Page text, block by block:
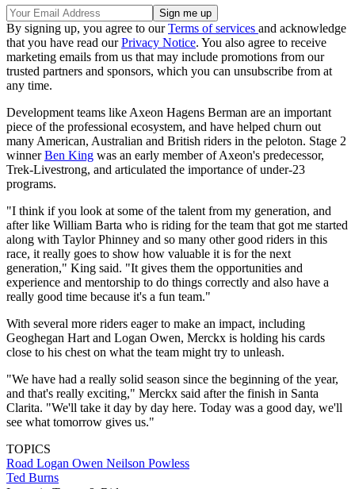
By signing up, you agree to ourTerms of services and acknowledge
that you have read ourPrivacy Notice. You also agree to receive
marketing emails from us that may include promotions from our
trusted partners and sponsors, which you can unsubscribe from at
any time.
Development teams like Axeon Hagens Berman are an important
piece of the professional ecosystem, and have helped churn out
many American, Australian and British riders in the peloton. Stage 2
winnerBen King was an early member of Axeon's predecessor,
Trek-Livestrong, and articulated the importance of under-23
programs.
"I think if you look at some of the talent from my generation, and
after like William Barta who is riding for the team that got me started
along with Taylor Phinney and so many other good riders in this
race, it really goes to show how valuable it is for the next
generation," King said. "It gives them the opportunities and
experience and mentorship to do things correctly and also have a
really good time because it's a fun team."
With several more riders eager to make an impact, including
Geoghegan Hart and Logan Owen, Merckx is holding his cards
close to his chest on what the team might try to unleash.
"We have had a really solid season since the beginning of the year,
and that's really exciting," Merckx said after the finish in Santa
Clarita. "We'll take it day by day here. Today was a good day, we'll
see what tomorrow gives us."
TOPICS
Road Logan Owen Neilson Powless
Ted Burns